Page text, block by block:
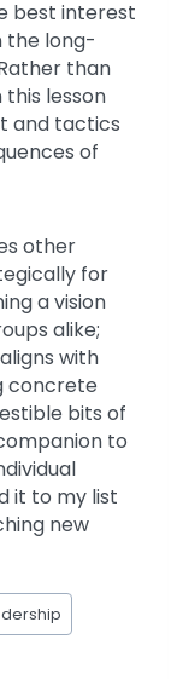
best interest
the long-
than
lesson
and tactics
of
other
for
a vision
alike;
with
concrete
bits of
to
it to my list
new